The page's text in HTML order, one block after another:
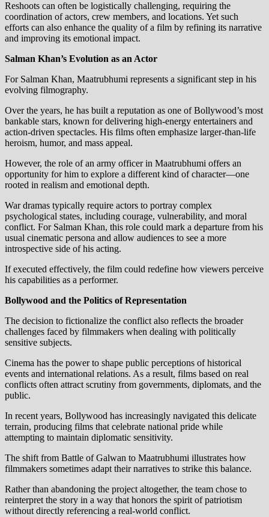
Reshoots can often be logistically challenging, requiring the
coordination of actors, crew members, and locations. Yet such
efforts can also enhance the quality of a film by refining its narrative
and improving its emotional impact.
Salman Khan’s Evolution as an Actor
For Salman Khan, Maatrubhumi represents a significant step in his
evolving filmography.
Over the years, he has built a reputation as one of Bollywood’s most
bankable stars, known for delivering high-energy entertainers and
action-driven spectacles. His films often emphasize larger-than-life
heroism, humor, and mass appeal.
However, the role of an army officer in Maatrubhumi offers an
opportunity for him to explore a different kind of character—one
rooted in realism and emotional depth.
War dramas typically require actors to portray complex
psychological states, including courage, vulnerability, and moral
conflict. For Salman Khan, this role could mark a departure from his
usual cinematic persona and allow audiences to see a more
introspective side of his acting.
If executed effectively, the film could redefine how viewers perceive
his capabilities as a performer.
Bollywood and the Politics of Representation
The decision to fictionalize the conflict also reflects the broader
challenges faced by filmmakers when dealing with politically
sensitive subjects.
Cinema has the power to shape public perceptions of historical
events and international relations. As a result, films based on real
conflicts often attract scrutiny from governments, diplomats, and the
public.
In recent years, Bollywood has increasingly navigated this delicate
terrain, producing films that celebrate national pride while
attempting to maintain diplomatic sensitivity.
The shift from Battle of Galwan to Maatrubhumi illustrates how
filmmakers sometimes adapt their narratives to strike this balance.
Rather than abandoning the project altogether, the team chose to
reinterpret the story in a way that honors the spirit of patriotism
without directly referencing a real-world conflict.